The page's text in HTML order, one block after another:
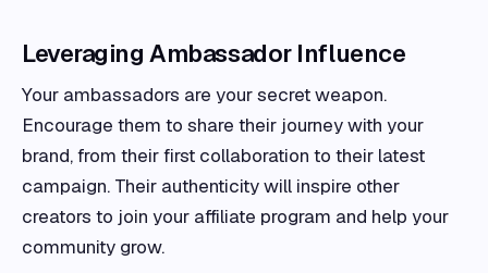
Leveraging Ambassador Influence
Your ambassadors are your secret weapon.
Encourage them to share their journey with your
brand, from their first collaboration to their latest
campaign. Their authenticity will inspire other
creators to join your affiliate program and help your
community grow.